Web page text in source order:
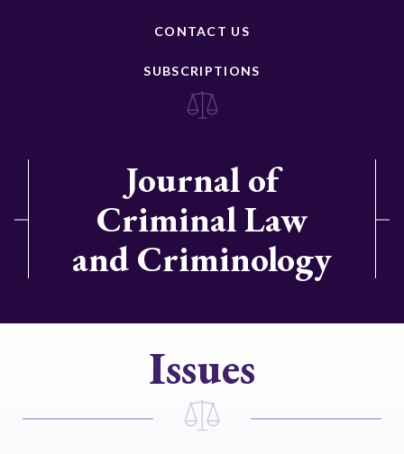
CONTACT US
SUBSCRIPTIONS
Journal of
Criminal Law
and Criminology
Issues